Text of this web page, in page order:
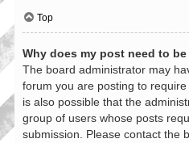
Top
Why does my post need to
The board administrator may
forum you are posting to
is also possible that the
group of users whose posts
submission. Please contact the